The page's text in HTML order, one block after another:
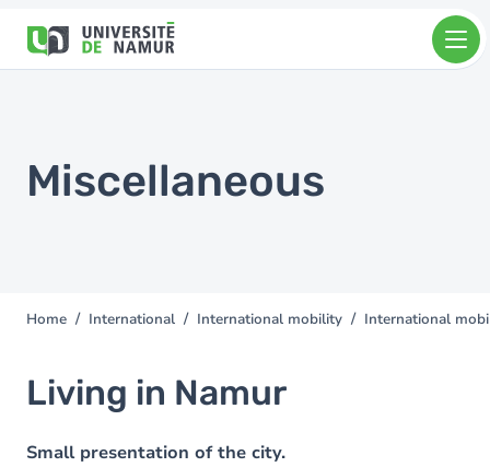
main
Miscellaneous
You
here
Home International International mobility International
Living in Namur
Small presentation of the city.